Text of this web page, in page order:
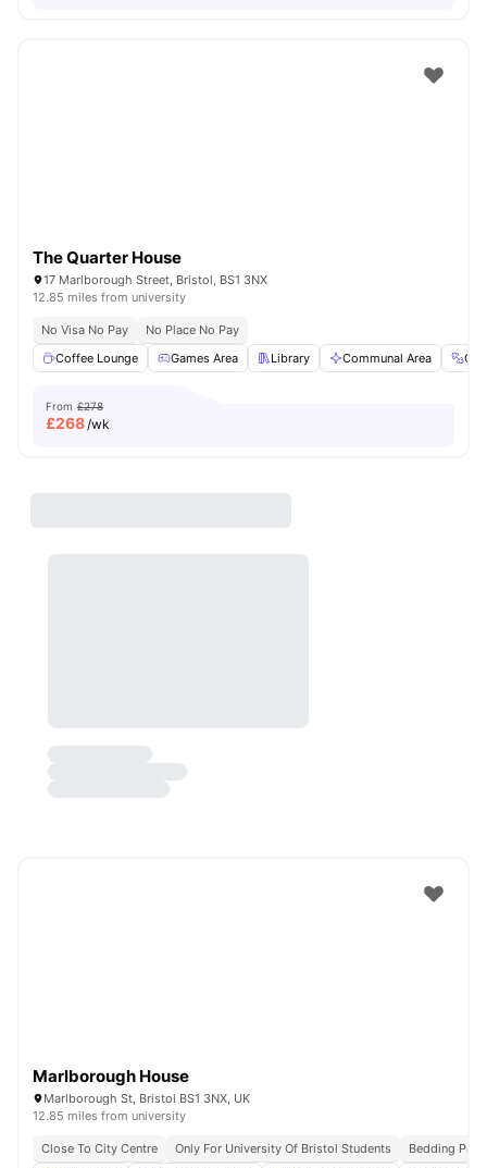
The Quarter House
17 Marlborough Street, Bristol, BS1 3NX
12.85 miles from university
No Visa No Pay
No Place No Pay
Coffee Lounge
Games Area Library Communal Area
From £278
£268/wk
Marlborough House
Marlborough St, Bristol BS1 3NX, UK
12.85 miles from university
Close To City Centre Only For University Of Bristol Students
Bedding Pack